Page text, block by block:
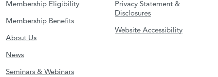
Membership Eligibility
Membership Benefits
About Us
News
Seminars & Webinars
Privacy Statement &
Disclosures
Website Accessibility